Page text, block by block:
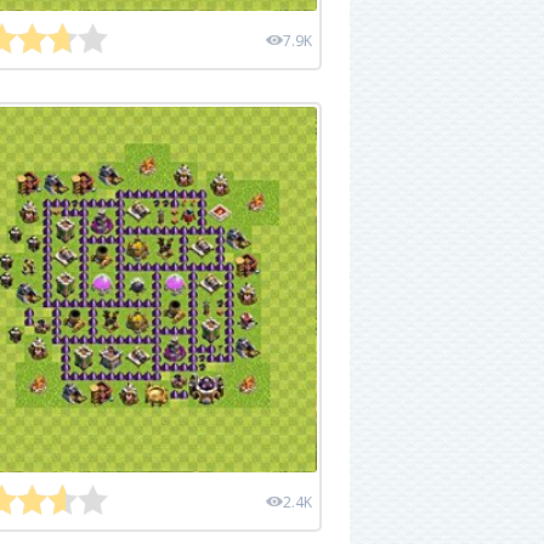
7.9K
2.4K